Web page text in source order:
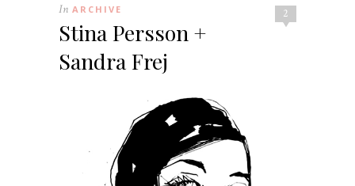
2
In ARCHIVE
Stina Persson +
Sandra Frej